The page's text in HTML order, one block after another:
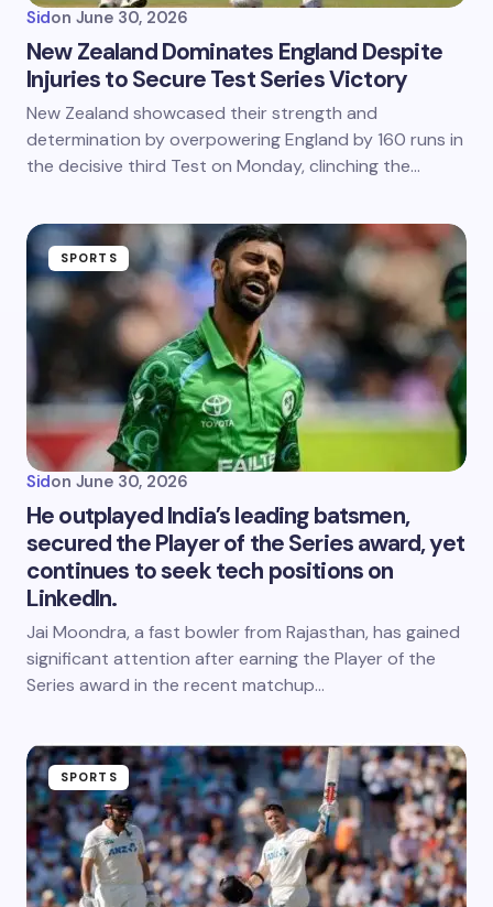
Sidon June 30, 2026
New Zealand Dominates England Despite
Injuries to Secure Test Series Victory
New Zealand showcased their strength and
determination by overpowering England by 160 runs in
the decisive third Test on Monday, clinching the…
SPORTS
Sidon June 30, 2026
He outplayed India’s leading batsmen,
secured the Player of the Series award, yet
continues to seek tech positions on
LinkedIn.
Jai Moondra, a fast bowler from Rajasthan, has gained
significant attention after earning the Player of the
Series award in the recent matchup…
SPORTS